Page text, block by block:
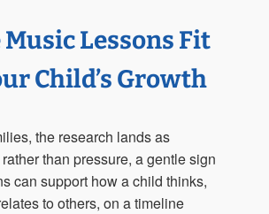
Lessons Fit
Child’s Growth
the research lands as
than pressure, a gentle sign
can support how a child thinks,
to others, on a timeline